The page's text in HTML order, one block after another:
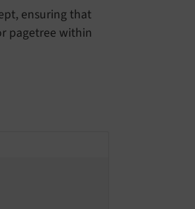
ensuring that
pagetree within